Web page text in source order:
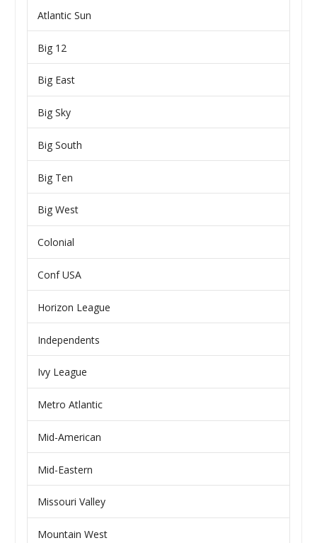
Atlantic Sun
Big 12
Big East
Big Sky
Big South
Big Ten
Big West
Colonial
Conf USA
Horizon League
Independents
Ivy League
Metro Atlantic
Mid-American
Mid-Eastern
Missouri Valley
Mountain West